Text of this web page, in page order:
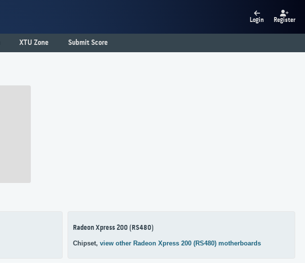
Login Register
XTU Zone Submit Score
Radeon Xpress 200 (RS480)
Chipset, view other Radeon Xpress 200 (RS480) motherboards